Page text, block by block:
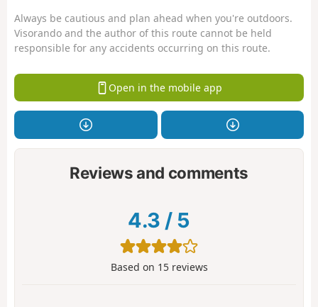
Always be cautious and plan ahead when you're outdoors.
Visorando and the author of this route cannot be held
responsible for any accidents occurring on this route.
Open in the mobile app
Reviews and comments
4.3 / 5
Based on 15reviews